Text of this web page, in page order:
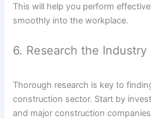
This will help you perform
smoothly into the workplace.
6. Research the
Thorough research is key to
construction sector. Start by
and major construction